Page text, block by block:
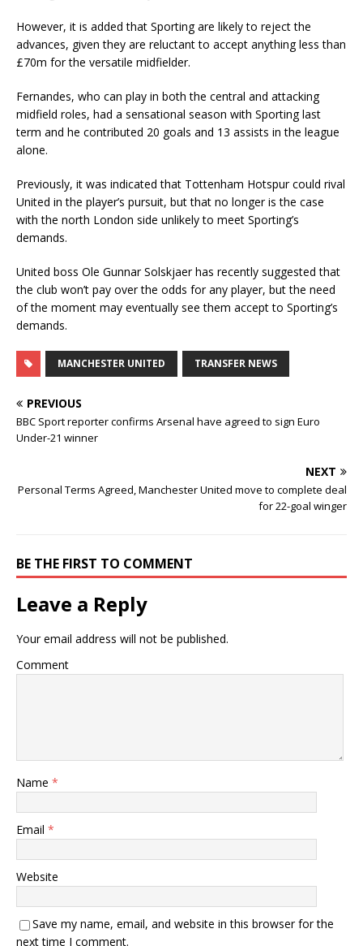
However, it is added that Sporting are likely to reject the
advances, given they are reluctant to accept anything less than
£70m for the versatile midfielder.
Fernandes, who can play in both the central and attacking
midfield roles, had a sensational season with Sporting last
term and he contributed 20 goals and 13 assists in the league
alone.
Previously, it was indicated that Tottenham Hotspur could rival
United in the player’s pursuit, but that no longer is the case
with the north London side unlikely to meet Sporting’s
demands.
United boss Ole Gunnar Solskjaer has recently suggested that
the club won’t pay over the odds for any player, but the need
of the moment may eventually see them accept to Sporting’s
demands.
MANCHESTER UNITED TRANSFER NEWS
PREVIOUS
BBC Sport reporter confirms Arsenal have agreed to sign Euro
Under-21 winner
NEXT
Personal Terms Agreed, Manchester United move to complete deal
for 22-goal winger
BE THE FIRST TO COMMENT
Leave a Reply
Your email address will not be published.
Comment
Name *
Email *
Website
Save my name, email, and website in this browser for the
next time I comment.